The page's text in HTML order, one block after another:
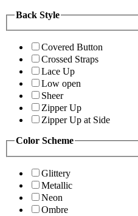
Back Style
Covered Button
Crossed Straps
Lace Up
Low open
Sheer
Zipper Up
Zipper Up at Side
Color Scheme
Glittery
Metallic
Neon
Ombre